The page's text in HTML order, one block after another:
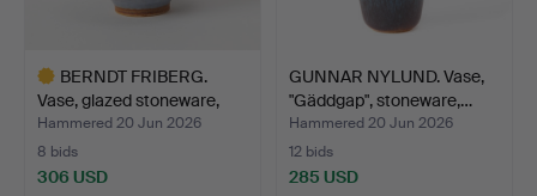
BERNDT FRIBERG.
Vase, glazed stoneware,
Gu…
Hammered 20 Jun 2026
8 bids
306 USD
GUNNAR NYLUND. Vase,
"Gäddgap", stoneware,…
Hammered 20 Jun 2026
12 bids
285 USD